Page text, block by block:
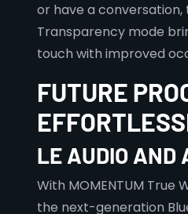
or have a conversation,
Transparency mode
touch with improved
FUTURE
LE AUDIO AND
With MOMENTUM True
the next-generation